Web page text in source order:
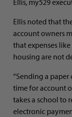
Ellis noted that
account owners
that expenses
housing are not
“Sending a
time for account
takes a school to
electronic